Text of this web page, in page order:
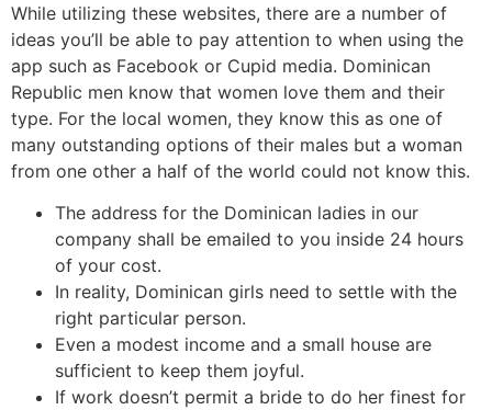
While utilizing these websites, there are a number of
ideas you’ll be able to pay attention to when using the
app such as Facebook or Cupid media. Dominican
Republic men know that women love them and their
type. For the local women, they know this as one of
many outstanding options of their males but a woman
from one other a half of the world could not know this.
The address for the Dominican ladies in our
company shall be emailed to you inside 24 hours
of your cost.
In reality, Dominican girls need to settle with the
right particular person.
Even a modest income and a small house are
sufficient to keep them joyful.
If work doesn’t permit a bride to do her finest for